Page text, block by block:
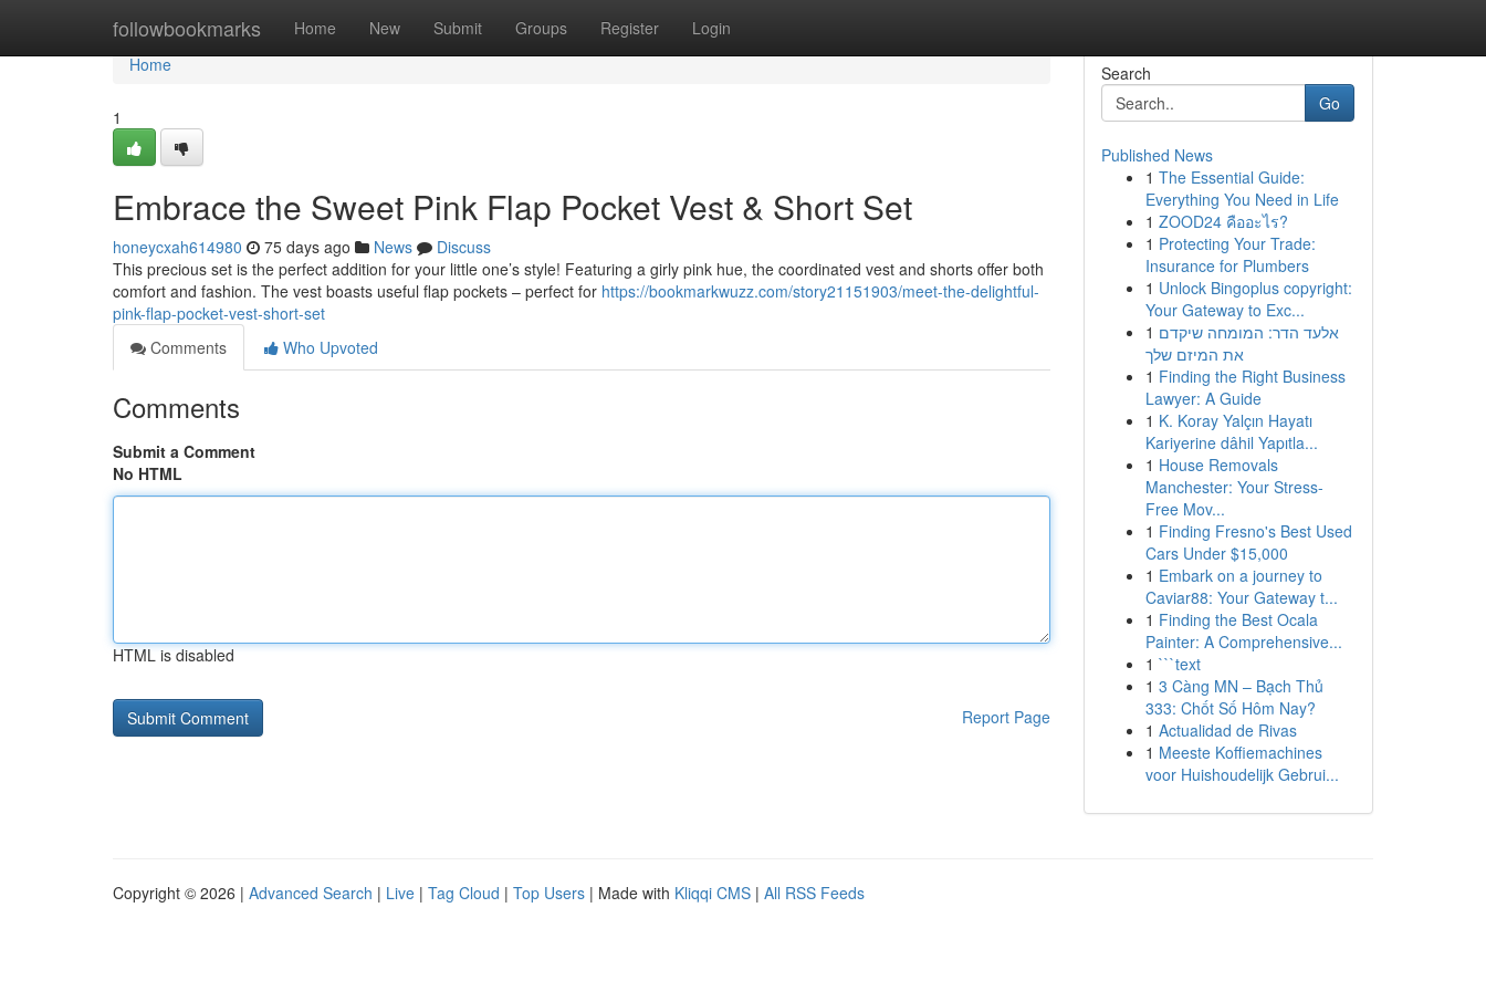
followbookmarks Home New Submit Groups Register Login
Home
Home
1
Embrace the Sweet Pink Flap Pocket Vest & Short Set
honeycxah614980 75 days ago News
Discuss
This precious set is the perfect addition for your little one’s style! Featuring a girly pink hue, the coordinated vest and shorts offer both
comfort and fashion. The vest boasts useful flap pockets – perfect for https://bookmarkwuzz.com/story21151903/meet-the-delightful-
pink-flap-pocket-vest-short-set
Comments
Who Upvoted
Comments
Submit a Comment
No HTML
HTML is disabled
Report Page
Search
Go
Published News
1 The Essential Guide:
Everything You Need in Life
1 ZOOD24 คืออะไร?
1 Protecting Your Trade:
Insurance for Plumbers
1 Unlock Bingoplus copyright:
Your Gateway to Exc...
1 אלעד הדר: המומחה שיקדם
את המיזם שלך
1 Finding the Right Business
Lawyer: A Guide
1 K. Koray Yalçın Hayatı
Kariyerine dâhil Yapıtla...
1 House Removals
Manchester: Your Stress-
Free Mov...
1 Finding Fresno's Best Used
Cars Under $15,000
1 Embark on a journey to
Caviar88: Your Gateway t...
1 Finding the Best Ocala
Painter: A Comprehensive...
1 ```text
1 3 Càng MN – Bạch Thủ
333: Chốt Số Hôm Nay?
1 Actualidad de Rivas
1 Meeste Koffiemachines
voor Huishoudelijk Gebrui...
Copyright © 2026 | Advanced Search | Live | Tag Cloud | Top Users | Made with Kliqqi CMS | All RSS Feeds